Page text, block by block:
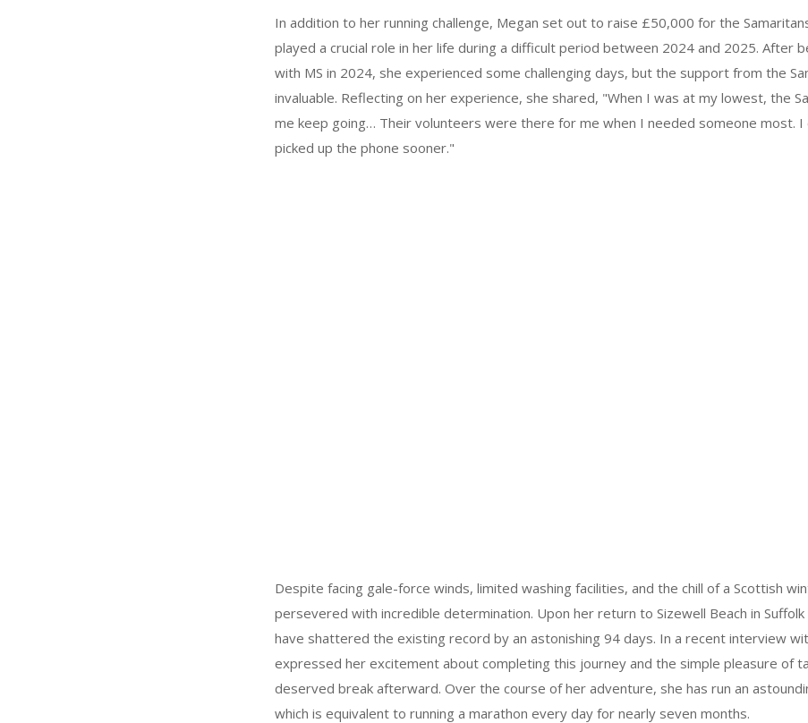
In addition to her running challenge, Megan set out to raise £50,000 for the
played a crucial role in her life during a difficult period between 2024 and 2025. After
with MS in 2024, she experienced some challenging days, but the support from the
invaluable. Reflecting on her experience, she shared, "When I was at my lowest, the
me keep going… Their volunteers were there for me when I needed someone most. I
picked up the phone sooner."
Despite facing gale-force winds, limited washing facilities, and the chill of a Scottish
persevered with incredible determination. Upon her return to Sizewell Beach in
have shattered the existing record by an astonishing 94 days. In a recent interview
expressed her excitement about completing this journey and the simple pleasure of
deserved break afterward. Over the course of her adventure, she has run an
which is equivalent to running a marathon every day for nearly seven months.